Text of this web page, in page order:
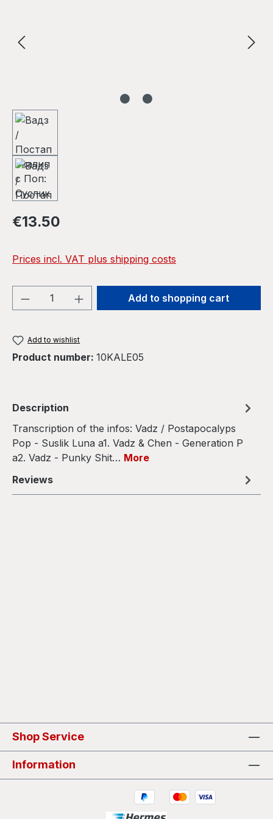
Regular price:
€13.50
Prices incl. VAT plus shipping costs
Product Quantity: Enter the desired
Add to shopping cart
Add to wishlist
Product number: 10KALE05
Description
Transcription of the infos: Vadz / Postapocalyps
Pop - Suslik Luna a1. Vadz & Chen - Generation P
a2. Vadz - Punky Shit… More
Reviews
Shop Service
Information